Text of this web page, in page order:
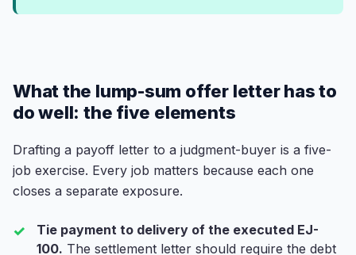
What the lump-sum offer letter has to
do well: the five elements
Drafting a payoff letter to a judgment-buyer is a five-
job exercise. Every job matters because each one
closes a separate exposure.
Tie payment to delivery of the executed EJ-
100. The settlement letter should require the debt